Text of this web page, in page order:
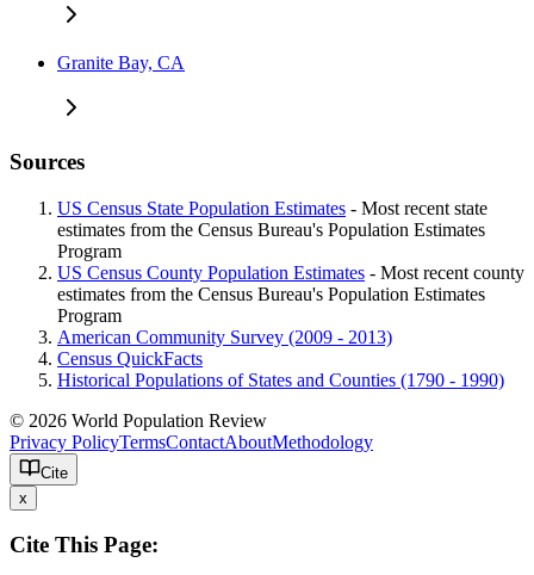
Granite Bay, CA
Sources
US Census State Population Estimates - Most recent state
estimates from the Census Bureau's Population Estimates
Program
US Census County Population Estimates - Most recent county
estimates from the Census Bureau's Population Estimates
Program
American Community Survey (2009 - 2013)
Census QuickFacts
Historical Populations of States and Counties (1790 - 1990)
© 2026 World Population Review
Privacy PolicyTermsContactAboutMethodology
Cite
x
Cite This Page: